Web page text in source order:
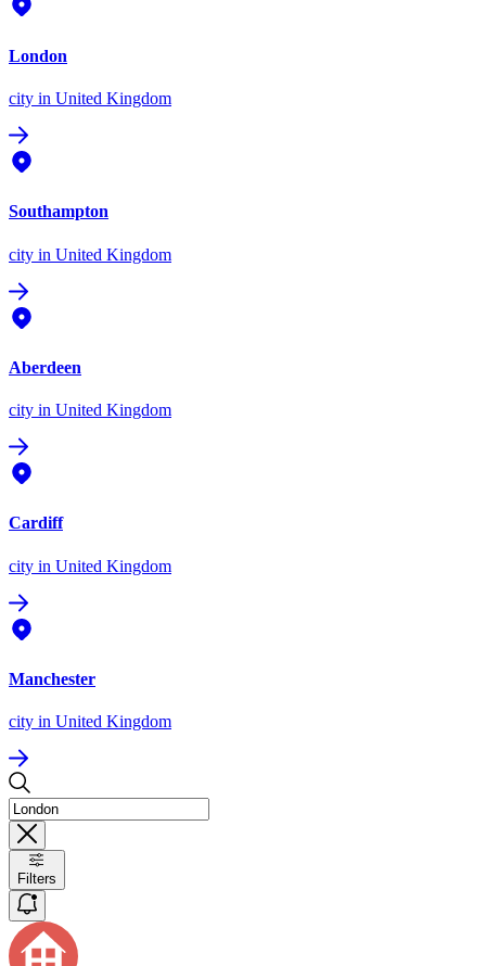
London
city in United Kingdom
Southampton
city in United Kingdom
Aberdeen
city in United Kingdom
Cardiff
city in United Kingdom
Manchester
city in United Kingdom
Filters